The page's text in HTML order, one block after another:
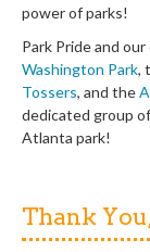
power of parks!
Park Pride and
Washington Park,
Tossers, and the
dedicated group
Atlanta park!
Thank